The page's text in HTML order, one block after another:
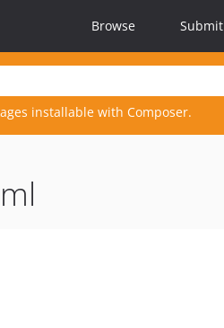
Browse Submit
installable with Composer.